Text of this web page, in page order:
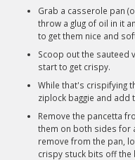
Grab a casserole pan
throw a glug of oil in it
to get them nice and
Scoop out the sauteed
start to get crispy.
While that's crispifying
ziplock baggie and add
Remove the pancetta
them on both sides for
remove from the pan,
crispy stuck bits off the